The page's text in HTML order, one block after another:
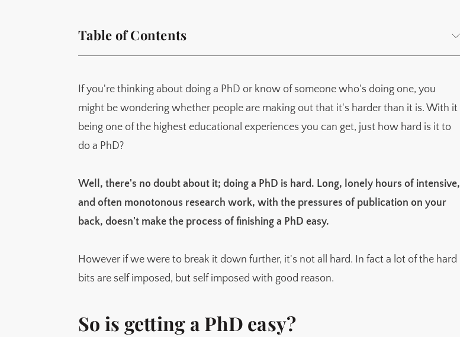
Table of Contents
So is getting a PhD easy?
A creative knowledge space inspired by processes from the natural world
Just what is hard about a PhD?
It is unstructured
You'll spend many hours doing one thing
Things don't work, a lot
You'll be making less than minimum wage
It's a short term contract training you to get another short term contract
Are they getting harder?
If you're thinking about doing a PhD or know of someone who's doing one, you
might be wondering whether people are making out that it's harder than it is. With it
being one of the highest educational experiences you can get, just how hard is it to
do a PhD?
Well, there's no doubt about it; doing a PhD is hard. Long, lonely hours of intensive,
and often monotonous research work, with the pressures of publication on your
back, doesn't make the process of finishing a PhD easy.
However if we were to break it down further, it's not all hard. In fact a lot of the hard
bits are self imposed, but self imposed with good reason.
So is getting a PhD easy?